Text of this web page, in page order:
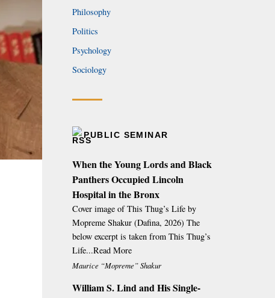
Philosophy
Politics
Psychology
Sociology
PUBLIC SEMINAR
When the Young Lords and Black
Panthers Occupied Lincoln
Hospital in the Bronx
Cover image of This Thug’s Life by
Mopreme Shakur (Dafina, 2026) The
below excerpt is taken from This Thug’s
Life...Read More
Maurice “Mopreme” Shakur
William S. Lind and His Single-